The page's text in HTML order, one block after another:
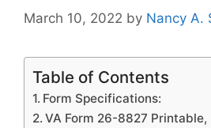
March 10, 2022 by Nancy A.
Table of Contents
Form Specifications:
VA Form 26-8827 Printable,